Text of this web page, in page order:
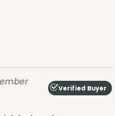
Verified Buyer